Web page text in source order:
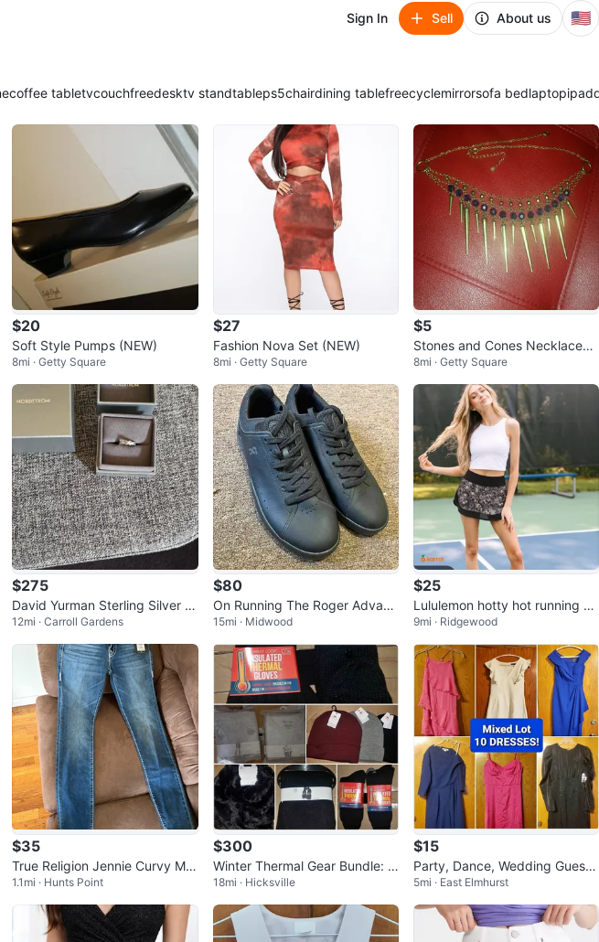
Sign In Sell About us 🇺🇸
coffee tabletvcouchfreedesktv standtableps5chairdining tablefreecyclemirrorsofa bedlaptopipad
$20
Soft Style Pumps (NEW)
8mi · Getty Square
$27
Fashion Nova Set (NEW)
8mi · Getty Square
$5
Stones and Cones Necklace
(NEW)
8mi · Getty Square
$275
David Yurman Sterling Silver &
Diamond Petite X Ring
12mi · Carroll Gardens
$80
On Running The Roger Advant
age 2 Women's Size 10 Men's
8.5
15mi · Midwood
$25
Lululemon hotty hot running sk
irt 4 Floral Print Mesh Pocket Z
ip
9mi · Ridgewood
$35
True Religion Jennie Curvy Mid
Rise Skinny Jeans
1.1mi · Hunts Point
$300
Winter Thermal Gear Bundle: H
ats, Gloves, Socks & More
18mi · Hicksville
$15
Party, Dance, Wedding Guest
Dresses! Mixed Lot
5mi · East Elmhurst